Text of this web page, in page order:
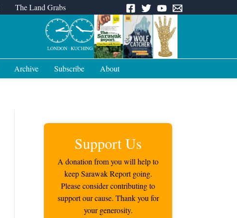
The Land Grabs
LONDON KUCHING
Archive Subscribe About
Support Us
A donation from you will help to
keep Sarawak Report going.
Please consider contributing to
support our cause. Thank you for
your generosity.